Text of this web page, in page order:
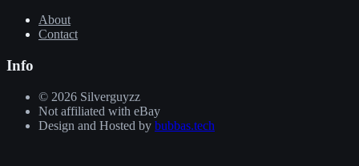
About
Contact
Info
© 2026 Silverguyzz
Not affiliated with eBay
Design and Hosted by bubbas.tech